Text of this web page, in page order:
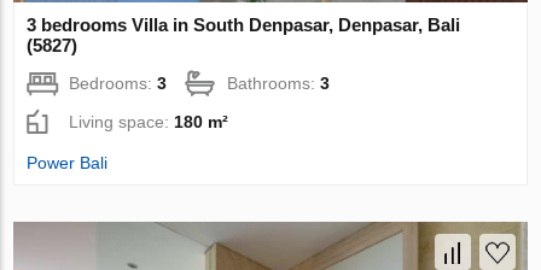
3 bedrooms Villa in South Denpasar, Denpasar, Bali
(5827)
Bedrooms:3 Bathrooms:3
Living space: 180 m²
Power Bali